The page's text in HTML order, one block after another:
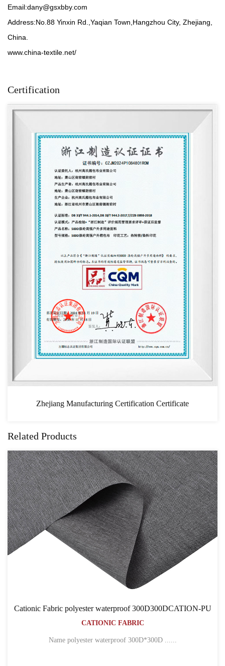
Email:dany@gsxbby.com
Address:No.88 Yinxin Rd.,Yaqian Town,Hangzhou City, Zhejiang,
China.
www.china-textile.net/
Certification
Certification Certificate
Related Products
waterproof 300D300DCATION-PU
Name polyester waterproof 300D*300D ......
Cationic